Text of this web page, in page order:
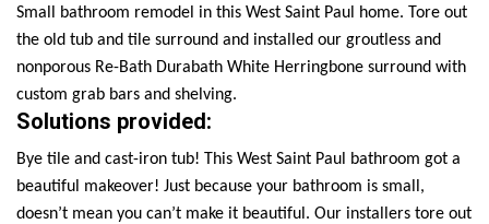
Small bathroom remodel in this West Saint Paul home. Tore out
the old tub and tile surround and installed our groutless and
nonporous Re-Bath Durabath White Herringbone surround with
custom grab bars and shelving.
Solutions provided:
Bye tile and cast-iron tub! This West Saint Paul bathroom got a
beautiful makeover! Just because your bathroom is small,
doesn’t mean you can’t make it beautiful. Our installers tore out